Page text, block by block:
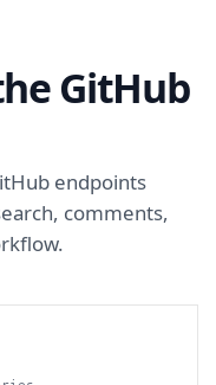
GitHub
endpoints
comments,